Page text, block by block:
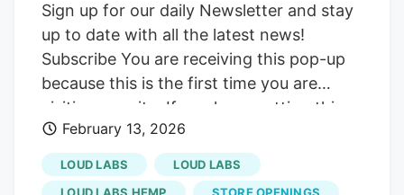
Sign up for our daily Newsletter and stay
up to date with all the latest news!
Subscribe You are receiving this pop-up
because this is the first time you are
visiting our site. If you keep getting this
message, please enable cookies in your
browser. Sign up for our daily Newsletter
and stay up to date with all the latest
February 13, 2026
LOUD LABS
LOUD LABS